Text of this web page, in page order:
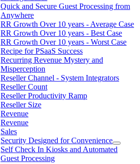
Quick and Secure Guest Processing from
Anywhere
RR Growth Over 10 years - Average Case
RR Growth Over 10 years - Best Case
RR Growth Over 10 years - Worst Case
Recipe for PSaaS Success
Recurring Revenue Mystery and
Misperception
Reseller Channel - System Integrators
Reseller Count
Reseller Productivity Ramp
Reseller Size
Revenue
Revenue
Sales
Security Designed for Convenience
Self Check In Kiosks and Automated
Guest Processing